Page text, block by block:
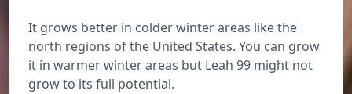
It grows better in colder winter areas like the
north regions of the United States. You can grow
it in warmer winter areas but Leah 99 might not
grow to its full potential.